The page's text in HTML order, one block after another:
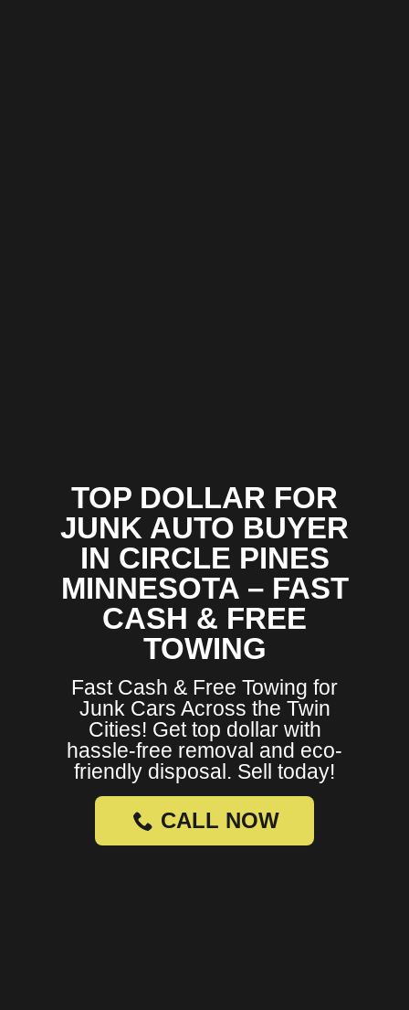
TOP DOLLAR FOR
JUNK AUTO BUYER
IN CIRCLE PINES
MINNESOTA – FAST
CASH & FREE
TOWING
Fast Cash & Free Towing for
Junk Cars Across the Twin
Cities! Get top dollar with
hassle-free removal and eco-
friendly disposal. Sell today!
CALL NOW